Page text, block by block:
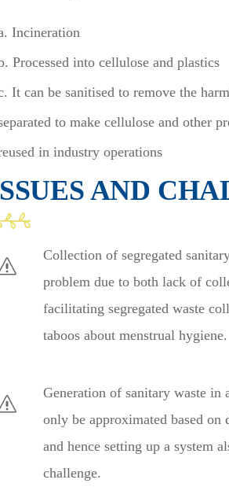
Incineration
Processed into cellulose and plastics
It can be sanitised to remove the
to make cellulose and other
in industry operations
AND
Collection of segregated
problem due to both lack of
facilitating segregated waste
taboos about menstrual hygiene.
Generation of sanitary waste
only be approximated based on
and hence setting up a system
challenge.